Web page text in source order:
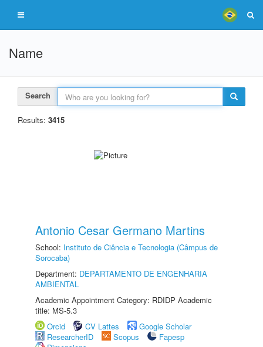
Name
Search
Results: 3415
Antonio Cesar Germano Martins
School: Instituto de Ciência e Tecnologia (Câmpus de
Sorocaba)
Department: DEPARTAMENTO DE ENGENHARIA
AMBIENTAL
Academic Appointment Category: RDIDP Academic
title: MS-5.3
Orcid
CV Lattes
Google Scholar
ResearcherID
Scopus
Fapesp